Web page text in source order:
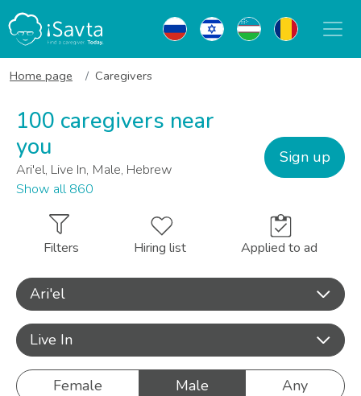
Home page Caregivers
100 caregivers near
you
Ari'el, Live In, Male, Hebrew
Show all 860
Sign up
Filters Hiring list Applied to ad
Ari'el
Live In
Female Male Any